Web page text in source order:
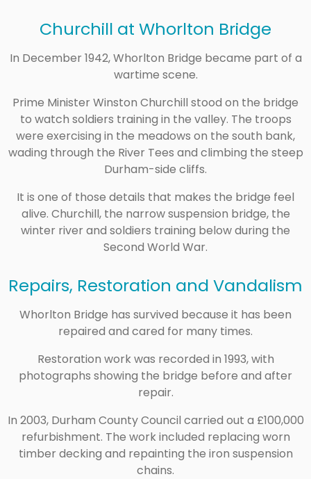
Churchill at Whorlton Bridge
In December 1942, Whorlton Bridge became part of a
wartime scene.
Prime Minister Winston Churchill stood on the bridge
to watch soldiers training in the valley. The troops
were exercising in the meadows on the south bank,
wading through the River Tees and climbing the steep
Durham-side cliffs.
It is one of those details that makes the bridge feel
alive. Churchill, the narrow suspension bridge, the
winter river and soldiers training below during the
Second World War.
Repairs, Restoration and Vandalism
Whorlton Bridge has survived because it has been
repaired and cared for many times.
Restoration work was recorded in 1993, with
photographs showing the bridge before and after
repair.
In 2003, Durham County Council carried out a £100,000
refurbishment. The work included replacing worn
timber decking and repainting the iron suspension
chains.